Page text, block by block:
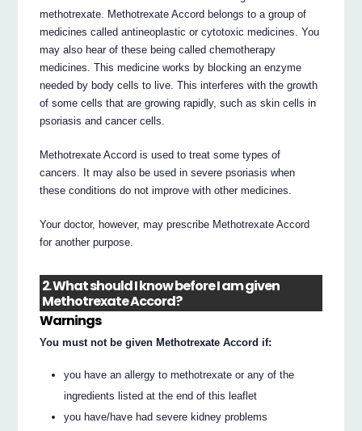
methotrexate. Methotrexate Accord belongs to a group of
medicines called antineoplastic or cytotoxic medicines. You
may also hear of these being called chemotherapy
medicines. This medicine works by blocking an enzyme
needed by body cells to live. This interferes with the growth
of some cells that are growing rapidly, such as skin cells in
psoriasis and cancer cells.
Methotrexate Accord is used to treat some types of
cancers. It may also be used in severe psoriasis when
these conditions do not improve with other medicines.
Your doctor, however, may prescribe Methotrexate Accord
for another purpose.
2. What should I know before I am given
Methotrexate Accord?
Warnings
You must not be given Methotrexate Accord if:
you have an allergy to methotrexate or any of the
ingredients listed at the end of this leaflet
you have/have had severe kidney problems